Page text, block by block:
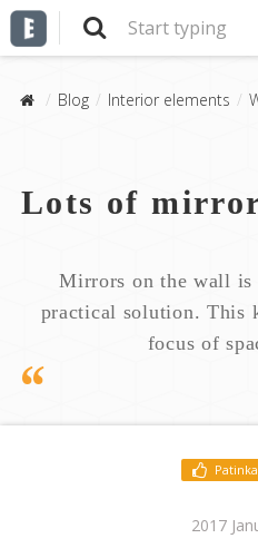
Blog Interior elements
Lots of
Mirrors on the wall is
practical solution. This
focus of
Patinka
2017